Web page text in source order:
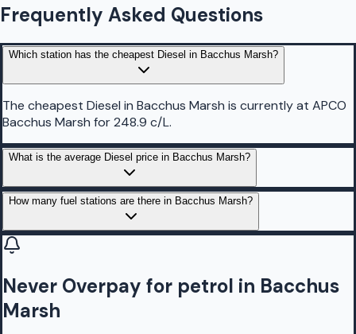
Frequently Asked Questions
Which station has the cheapest Diesel in Bacchus Marsh?
The cheapest Diesel in Bacchus Marsh is currently at APCO
Bacchus Marsh for 248.9 c/L.
What is the average Diesel price in Bacchus Marsh?
How many fuel stations are there in Bacchus Marsh?
Never Overpay for petrol in Bacchus
Marsh